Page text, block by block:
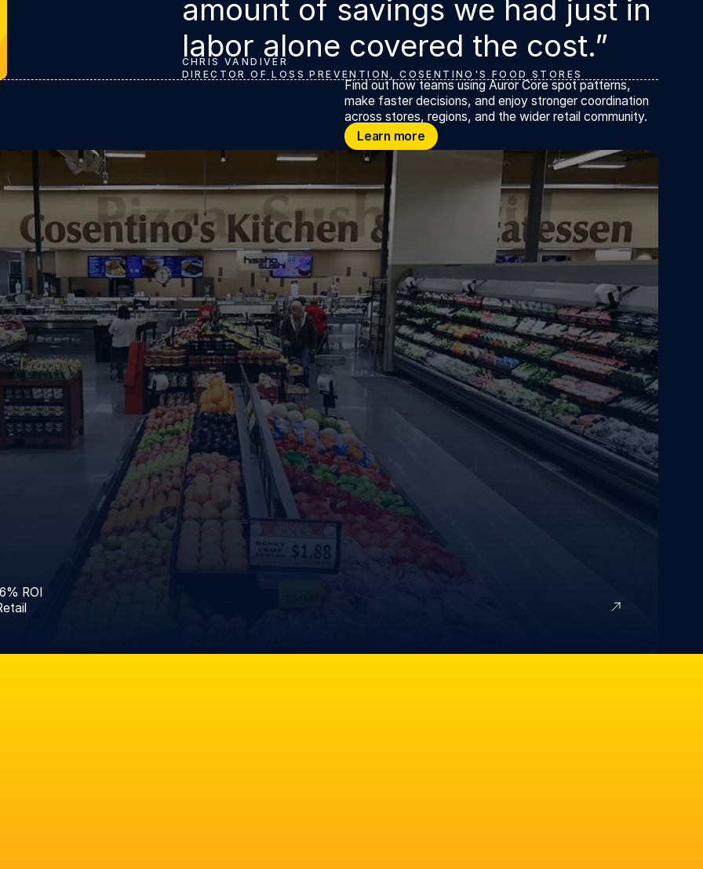
amount of savings we had just in
labor alone covered the cost.”
CHRIS VANDIVER
DIRECTOR OF LOSS PREVENTION, COSENTINO'S FOOD STORES
Find out how teams using Auror Core spot patterns,
make faster decisions, and enjoy stronger coordination
across stores, regions, and the wider retail community.
Learn more
Learn more
ROI
transformation with Retail Crime Intelligence